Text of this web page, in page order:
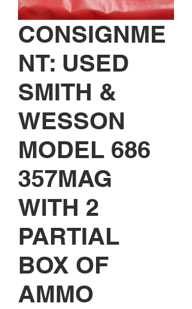
CONSIGNME
NT: USED
SMITH &
WESSON
MODEL 686
357MAG
WITH 2
PARTIAL
BOX OF
AMMO